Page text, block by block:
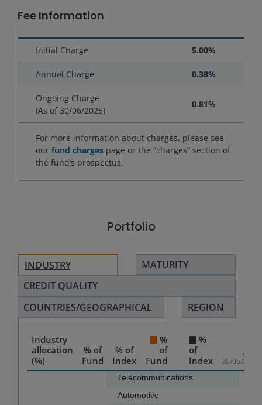
Fee Information
Initial Charge 5.00%
Annual Charge 0.38%
Ongoing Charge
(As of 30/06/2025)
0.81%
For more information about charges, please see
our fund charges page or the “charges” section of
the fund’s prospectus.
Portfolio
INDUSTRY
MATURITY
CREDIT QUALITY
COUNTRIES/GEOGRAPHICAL
REGION
Industry
allocation
(%)
% of
Fund
% of
Index
%
of
Fund
%
of
Index
As of
30/06/2026
Telecommunications
Automotive